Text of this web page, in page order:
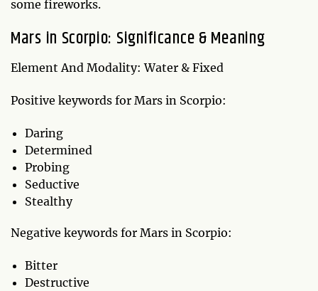
some fireworks.
Mars in Scorpio: Significance & Meaning
Element And Modality: Water & Fixed
Positive keywords for Mars in Scorpio:
Daring
Determined
Probing
Seductive
Stealthy
Negative keywords for Mars in Scorpio:
Bitter
Destructive